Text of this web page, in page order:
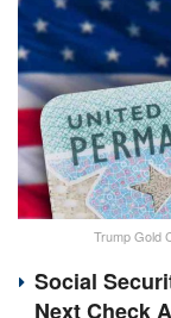
Trump Gold
Social
Next Check